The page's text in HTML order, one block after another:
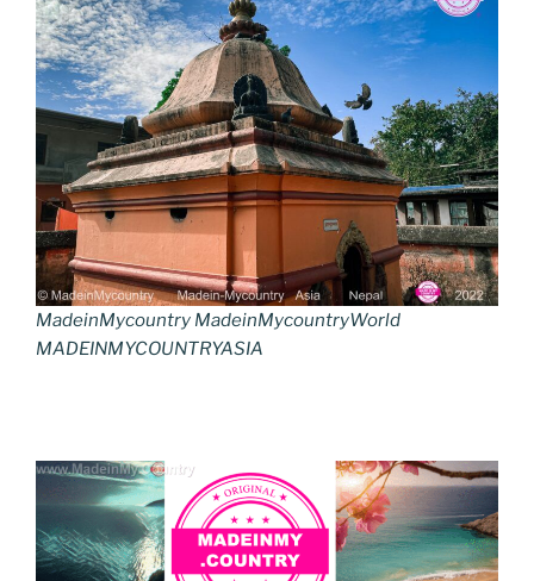
MadeinMycountry MadeinMycountryWorld
MADEINMYCOUNTRYASIA